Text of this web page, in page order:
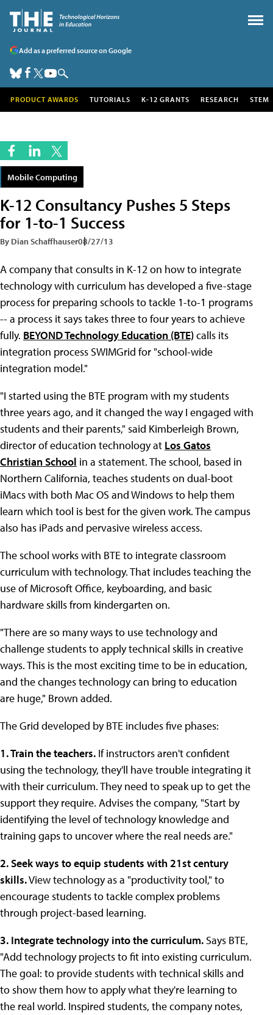
Add as a preferred source on Google
PRODUCT AWARDS TUTORIALS K-12 GRANTS RESEARCH STEM
Mobile Computing
K-12 Consultancy Pushes 5 Steps
for 1-to-1 Success
By Dian Schaffhauser08/27/13
A company that consults in K-12 on how to integrate
technology with curriculum has developed a five-stage
process for preparing schools to tackle 1-to-1 programs
-- a process it says takes three to four years to achieve
fully. BEYOND Technology Education (BTE)calls its
integration process SWIMGrid for "school-wide
integration model."
"I started using the BTE program with my students
three years ago, and it changed the way I engaged with
students and their parents," said Kimberleigh Brown,
director of education technology at Los Gatos
Christian School in a statement. The school, based in
Northern California, teaches students on dual-boot
iMacs with both Mac OS and Windows to help them
learn which tool is best for the given work. The campus
also has iPads and pervasive wireless access.
The school works with BTE to integrate classroom
curriculum with technology. That includes teaching the
use of Microsoft Office, keyboarding, and basic
hardware skills from kindergarten on.
"There are so many ways to use technology and
challenge students to apply technical skills in creative
ways. This is the most exciting time to be in education,
and the changes technology can bring to education
are huge," Brown added.
The Grid developed by BTE includes five phases:
1. Train the teachers. If instructors aren't confident
using the technology, they'll have trouble integrating it
with their curriculum. They need to speak up to get the
support they require. Advises the company, "Start by
identifying the level of technology knowledge and
training gaps to uncover where the real needs are."
2. Seek ways to equip students with 21st century
skills.View technology as a "productivity tool," to
encourage students to tackle complex problems
through project-based learning.
3. Integrate technology into the curriculum. Says BTE,
"Add technology projects to fit into existing curriculum.
The goal: to provide students with technical skills and
to show them how to apply what they're learning to
the real world. Inspired students, the company notes,